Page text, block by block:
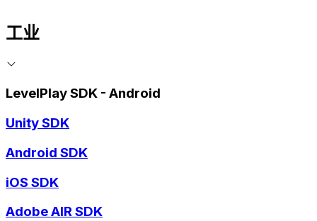
工业
LevelPlay SDK - Android
Unity SDK
Android SDK
iOS SDK
Adobe AIR SDK